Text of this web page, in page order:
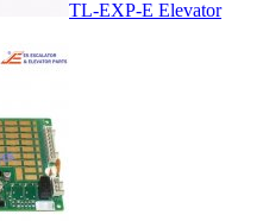
TL-EXP-E Elevator